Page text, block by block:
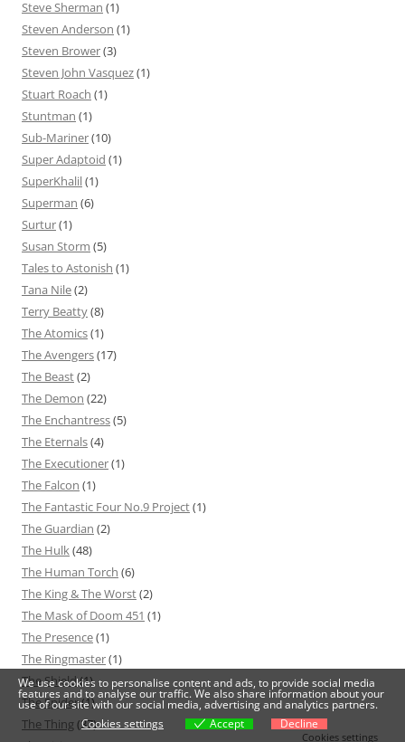
Steve Sherman (1)
Steven Anderson (1)
Steven Brower(3)
Steven John Vasquez(1)
Stuart Roach (1)
Stuntman (1)
Sub-Mariner(10)
Super Adaptoid (1)
SuperKhalil(1)
Superman (6)
Surtur(1)
Susan Storm (5)
Tales to Astonish (1)
Tana Nile(2)
Terry Beatty(8)
The Atomics(1)
The Avengers(17)
The Beast(2)
The Demon (22)
The Enchantress(5)
The Eternals(4)
The Executioner(1)
The Falcon (1)
The Fantastic Four No.9 Project(1)
The Guardian (2)
The Hulk(48)
The Human Torch (6)
The King & The Worst(2)
The Mask of Doom 451 (1)
The Presence(1)
The Ringmaster(1)
The Shield(1)
The Spider(1)
The Thing(37)
We use cookies to personalise content and ads, to provide social media
features and to analyse our traffic. We also share information about your
use of our site with our social media, advertising and analytics partners.
Cookies settings
Accept Decline
Cookies settings